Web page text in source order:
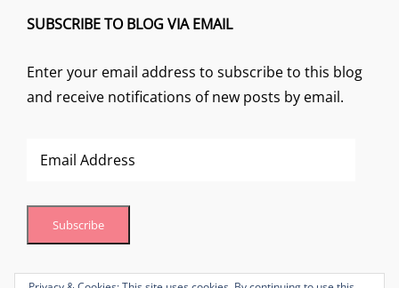
SUBSCRIBE TO BLOG VIA EMAIL
Enter your email address to subscribe to this blog
and receive notifications of new posts by email.
Address
Subscribe
Join 1 other subscriber